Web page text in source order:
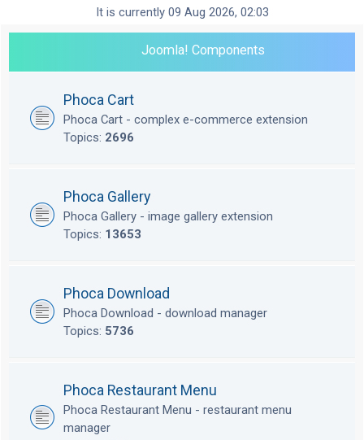
It is currently 09 Aug 2026, 02:03
Joomla! Components
Phoca Cart
Phoca Cart - complex e-commerce extension
Topics: 2696
Phoca Gallery
Phoca Gallery - image gallery extension
Topics: 13653
Phoca Download
Phoca Download - download manager
Topics: 5736
Phoca Restaurant Menu
Phoca Restaurant Menu - restaurant menu
manager